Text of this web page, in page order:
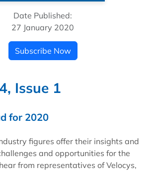
Date Published:
27 January 2020
Subscribe Now
Issue 1
for 2020
figures offer their insights and
and opportunities for the
from representatives of Velocys,